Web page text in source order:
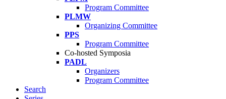
Program Committee
PLMW
Organizing Committee
PPS
Program Committee
Co-hosted Symposia
PADL
Organizers
Program Committee
Search